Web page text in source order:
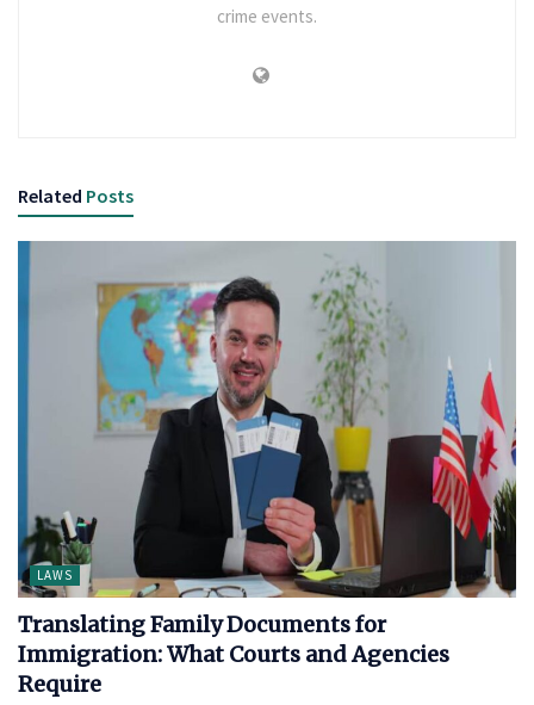
crime events.
Related Posts
LAWS
Translating Family Documents for
Immigration: What Courts and Agencies
Require